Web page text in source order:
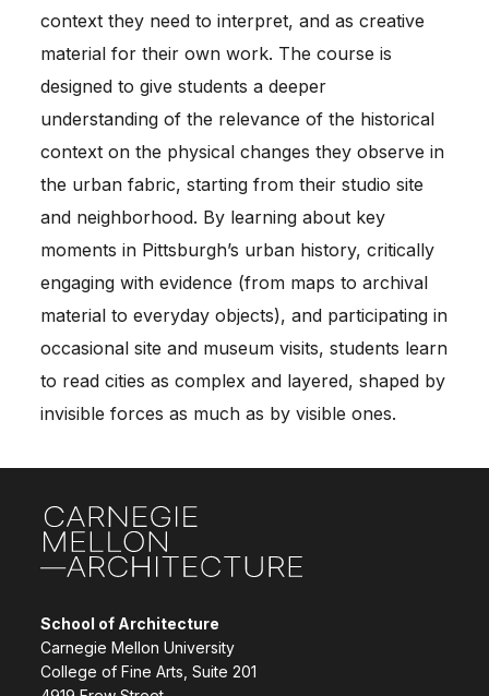
context they need to interpret, and as creative
material for their own work. The course is
designed to give students a deeper
understanding of the relevance of the historical
context on the physical changes they observe in
the urban fabric, starting from their studio site
and neighborhood. By learning about key
moments in Pittsburgh’s urban history, critically
engaging with evidence (from maps to archival
material to everyday objects), and participating in
occasional site and museum visits, students learn
to read cities as complex and layered, shaped by
invisible forces as much as by visible ones.
School of Architecture
Carnegie Mellon University
College of Fine Arts, Suite 201